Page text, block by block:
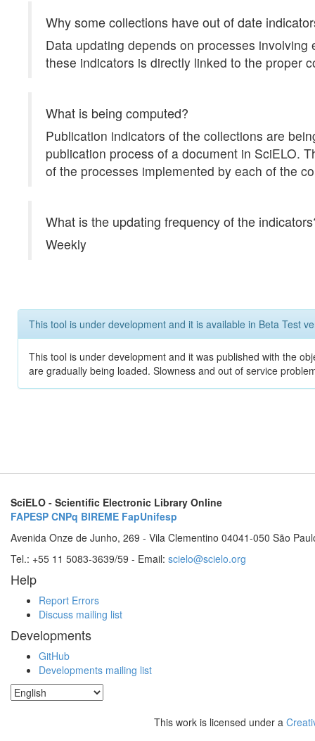
Why some collections have out of date
Data updating depends on processes
these indicators is directly linked to the proper
What is being computed?
Publication indicators of the collections are
publication process of a document in SciELO.
of the processes implemented by each of the
What is the updating frequency of the
Weekly
This tool is under development and it is available in Beta Test
This tool is under development and it was published with the
are gradually being loaded. Slowness and out of service
SciELO - Scientific Electronic Library Online
FAPESP CNPq BIREME FapUnifesp
Avenida Onze de Junho, 269 - Vila Clementino 04041-050 São
Tel.: +55 11 5083-3639/59 - Email: scielo@scielo.org
Help
Report Errors
Discuss mailing list
Developments
GitHub
Developments mailing list
This work is licensed under a